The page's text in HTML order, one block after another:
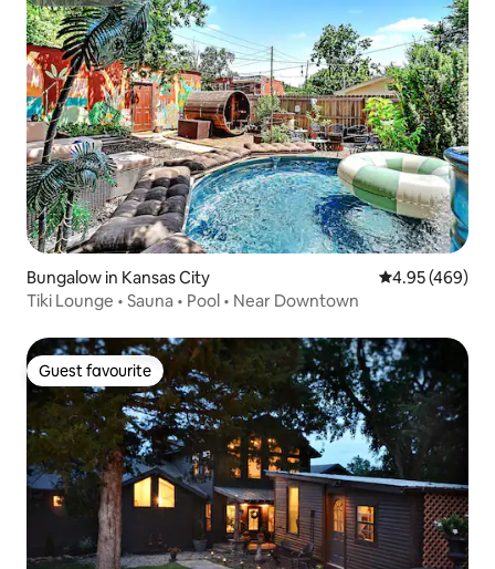
Bungalow in Kansas City 4.95 out of 5
4.95 (469)
Tiki Lounge • Sauna • Pool • Near Downtown
Guest favourite
Guest favourite